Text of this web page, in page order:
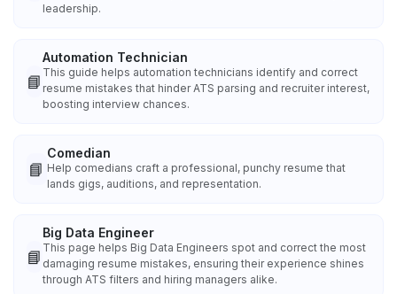
leadership.
📘
Automation Technician
This guide helps automation technicians identify and correct
resume mistakes that hinder ATS parsing and recruiter interest,
boosting interview chances.
📘
Comedian
Help comedians craft a professional, punchy resume that
lands gigs, auditions, and representation.
📘
Big Data Engineer
This page helps Big Data Engineers spot and correct the most
damaging resume mistakes, ensuring their experience shines
through ATS filters and hiring managers alike.